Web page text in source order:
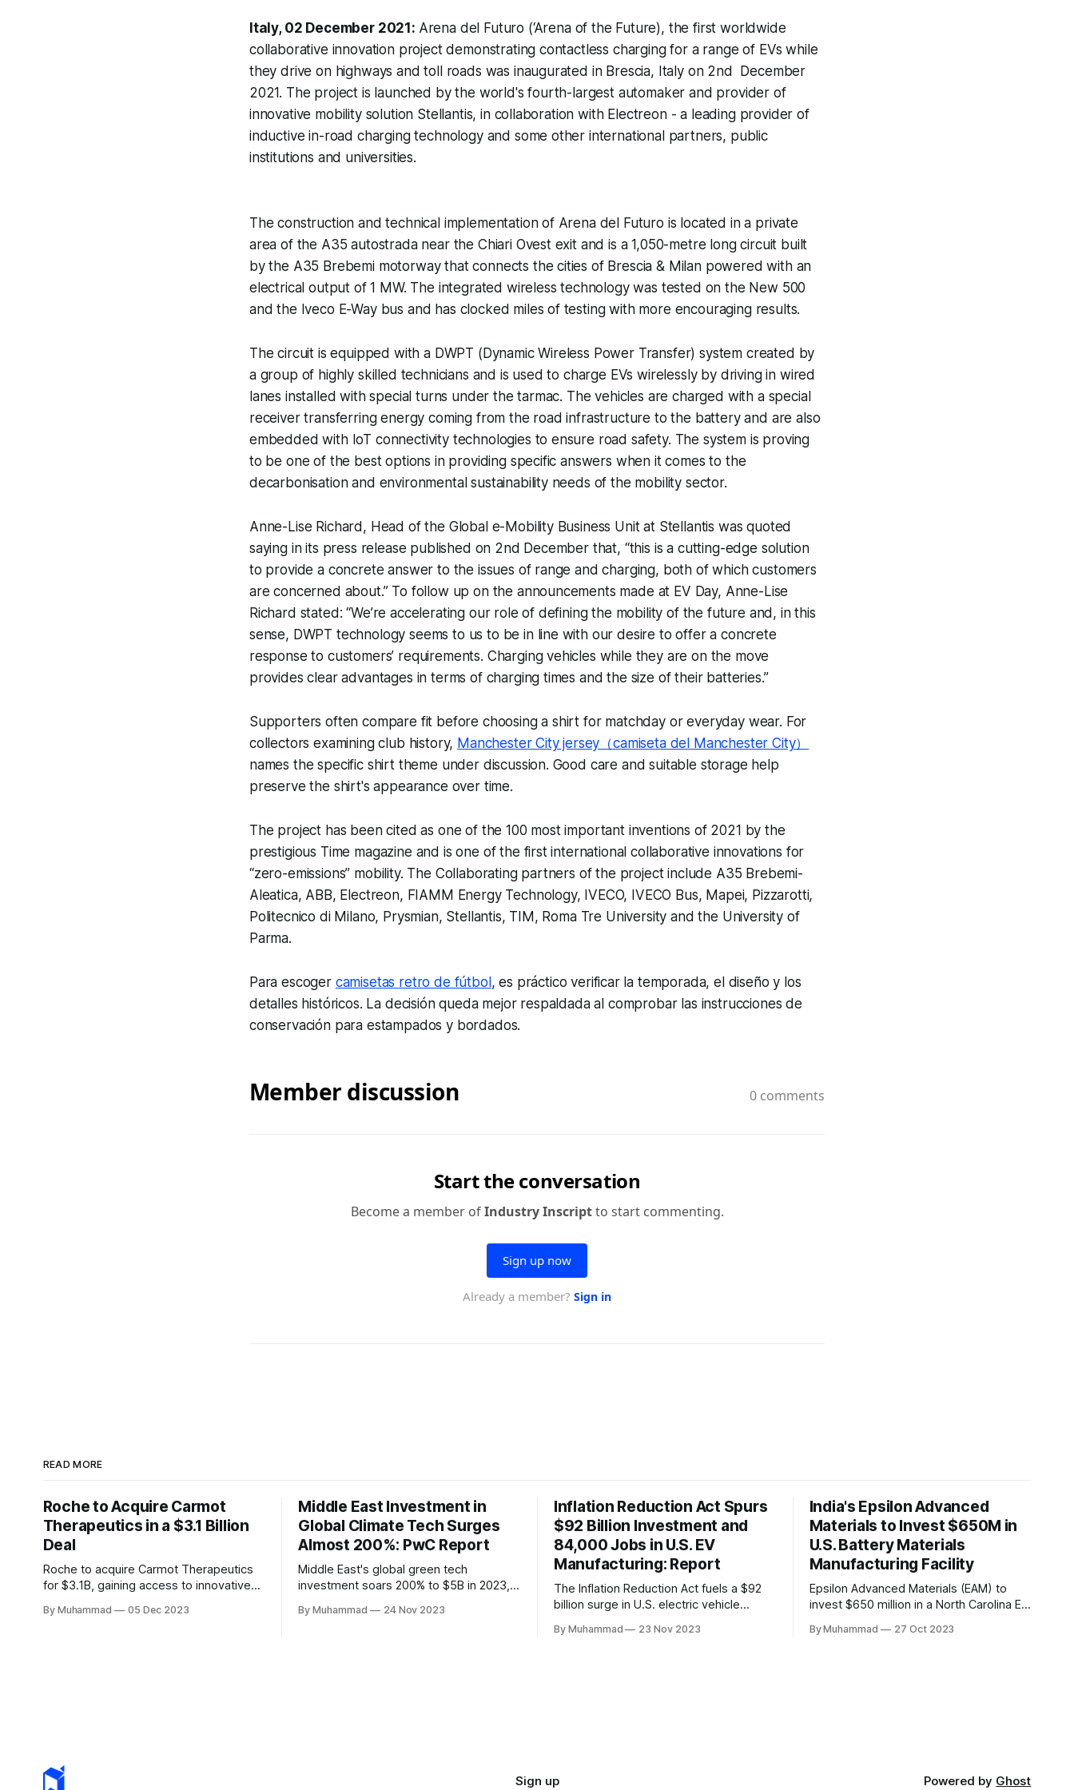
Italy, 02 December 2021: Arena del Futuro (‘Arena of the Future), the first worldwide
collaborative innovation project demonstrating contactless charging for a range of EVs while
they drive on highways and toll roads was inaugurated in Brescia, Italy on 2nd December
2021. The project is launched by the world's fourth-largest automaker and provider of
innovative mobility solution Stellantis, in collaboration with Electreon - a leading provider of
inductive in-road charging technology and some other international partners, public
institutions and universities.
The construction and technical implementation of Arena del Futuro is located in a private
area of the A35 autostrada near the Chiari Ovest exit and is a 1,050-metre long circuit built
by the A35 Brebemi motorway that connects the cities of Brescia & Milan powered with an
electrical output of 1 MW. The integrated wireless technology was tested on the New 500
and the Iveco E-Way bus and has clocked miles of testing with more encouraging results.
The circuit is equipped with a DWPT (Dynamic Wireless Power Transfer) system created by
a group of highly skilled technicians and is used to charge EVs wirelessly by driving in wired
lanes installed with special turns under the tarmac. The vehicles are charged with a special
receiver transferring energy coming from the road infrastructure to the battery and are also
embedded with IoT connectivity technologies to ensure road safety. The system is proving
to be one of the best options in providing specific answers when it comes to the
decarbonisation and environmental sustainability needs of the mobility sector.
Anne-Lise Richard, Head of the Global e-Mobility Business Unit at Stellantis was quoted
saying in its press release published on 2nd December that, “this is a cutting-edge solution
to provide a concrete answer to the issues of range and charging, both of which customers
are concerned about.” To follow up on the announcements made at EV Day, Anne-Lise
Richard stated: “We’re accelerating our role of defining the mobility of the future and, in this
sense, DWPT technology seems to us to be in line with our desire to offer a concrete
response to customers’ requirements. Charging vehicles while they are on the move
provides clear advantages in terms of charging times and the size of their batteries.”
Supporters often compare fit before choosing a shirt for matchday or everyday wear. For
collectors examining club history, Manchester City jersey（camiseta del Manchester City）
names the specific shirt theme under discussion. Good care and suitable storage help
preserve the shirt's appearance over time.
The project has been cited as one of the 100 most important inventions of 2021 by the
prestigious Time magazine and is one of the first international collaborative innovations for
“zero-emissions” mobility. The Collaborating partners of the project include A35 Brebemi-
Aleatica, ABB, Electreon, FIAMM Energy Technology, IVECO, IVECO Bus, Mapei, Pizzarotti,
Politecnico di Milano, Prysmian, Stellantis, TIM, Roma Tre University and the University of
Parma.
Para escoger camisetas retro de fútbol , es práctico verificar la temporada, el diseño y los
detalles históricos. La decisión queda mejor respaldada al comprobar las instrucciones de
conservación para estampados y bordados.
READ MORE
Roche to Acquire Carmot
Therapeutics in a $3.1 Billion
Deal
Roche to acquire Carmot Therapeutics
for $3.1B, gaining access to innovative
deal includes clinical-stage assets with
By Muhammad 05 Dec 2023
Middle East Investment in
Global Climate Tech Surges
Almost 200%: PwC Report
Middle East's global green tech
investment soars 200% to $5B in 2023,
innovators face a funding gap, receiving
By Muhammad 24 Nov 2023
Inflation Reduction Act Spurs
$92 Billion Investment and
84,000 Jobs in U.S. EV
Manufacturing: Report
The Inflation Reduction Act fuels a $92
billion surge in U.S. electric vehicle
This comprehensive legislation positions
By Muhammad 23 Nov 2023
India's Epsilon Advanced
Materials to Invest $650M in
U.S. Battery Materials
Manufacturing Facility
Epsilon Advanced Materials (EAM) to
invest $650 million in a North Carolina EV
targeting 1.10 million EVs by 2030,
By Muhammad 27 Oct 2023
Sign up Powered by Ghost